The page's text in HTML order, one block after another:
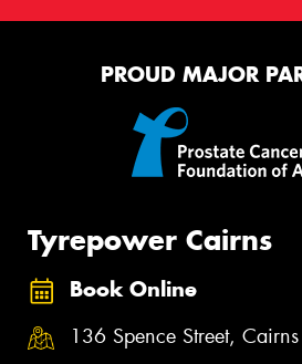
PROUD MAJOR
Tyrepower Cairns
Book Online
136 Spence Street,